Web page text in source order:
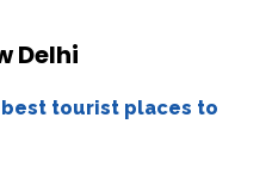
Delhi
best tourist places to